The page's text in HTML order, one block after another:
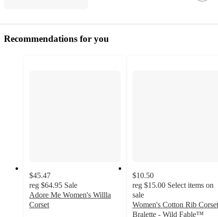
Recommendations for you
$45.47
reg $64.95 Sale
Adore Me Women's Willla
Corset
$10.50
reg $15.00 Select items on
sale
Women's Cotton Rib Corset
Bralette - Wild Fable™